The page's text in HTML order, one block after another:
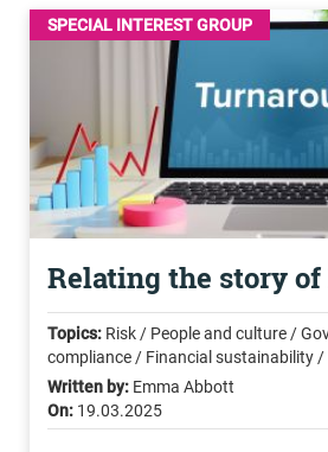
SPECIAL INTEREST GROUP
Relating the story of
Topics: Risk / People and culture /
compliance / Financial sustainability /
Written by: Emma Abbott
On: 19.03.2025